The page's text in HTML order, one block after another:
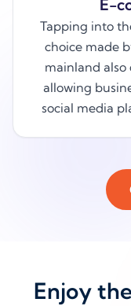
E-
Tapping into
choice made
mainland also
allowing
social media
Enjoy